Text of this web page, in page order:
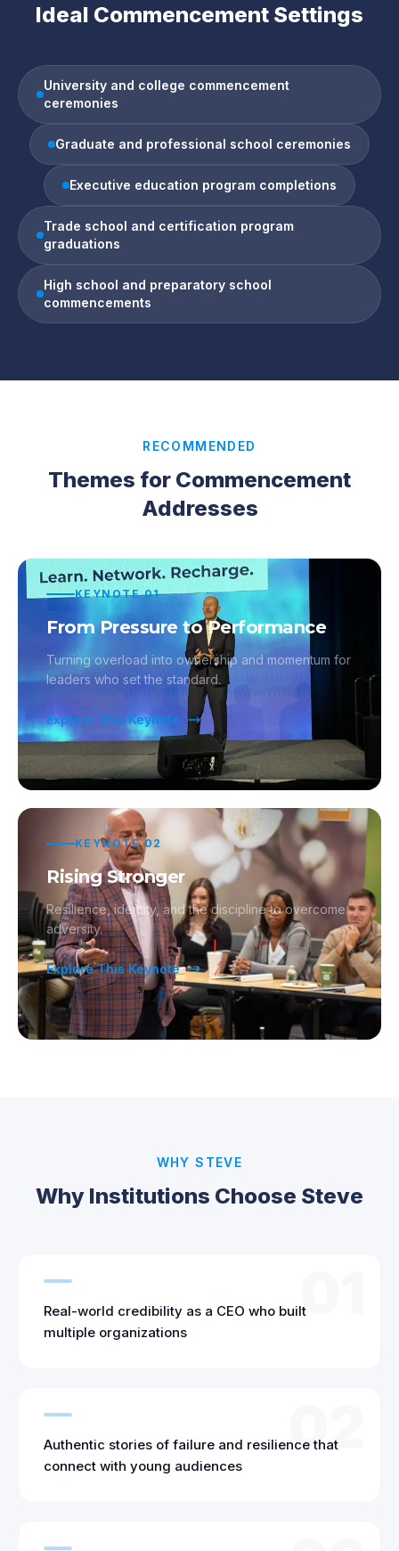
Ideal Commencement Settings
University and college commencement
ceremonies
Graduate and professional school ceremonies
Executive education program completions
Trade school and certification program
graduations
High school and preparatory school
commencements
RECOMMENDED
Themes for Commencement
Addresses
KEYNOTE01
From Pressure to Performance
Turning overload into ownership and momentum for
leaders who set the standard.
Explore This Keynote
KEYNOTE02
Rising Stronger
Resilience, identity, and the discipline to overcome
adversity.
Explore This Keynote
WHY STEVE
Why Institutions Choose Steve
01
Real-world credibility as a CEO who built
multiple organizations
02
Authentic stories of failure and resilience that
connect with young audiences